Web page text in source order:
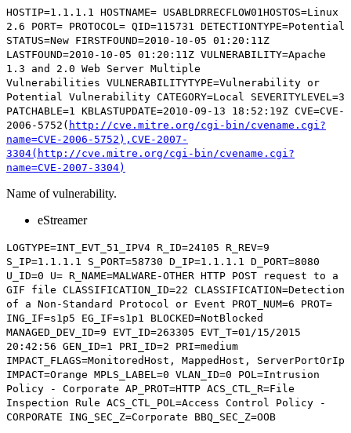
HOSTIP=1.1.1.1 HOSTNAME= USABLDRRECFLOW01HOSTOS=Linux
2.6 PORT= PROTOCOL= QID=115731 DETECTIONTYPE=Potential
STATUS=New FIRSTFOUND=2010-10-05 01:20:11Z
LASTFOUND=2010-10-05 01:20:11Z VULNERABILITY=Apache
1.3 and 2.0 Web Server Multiple
Vulnerabilities VULNERABILITYTYPE=Vulnerability or
Potential Vulnerability CATEGORY=Local SEVERITYLEVEL=3
PATCHABLE=1 KBLASTUPDATE=2010-09-13 18:52:19Z CVE=CVE-
2006-5752( http://cve.mitre.org/cgi-bin/cvename.cgi?
name=CVE-2006-5752),CVE-2007-
3304(http://cve.mitre.org/cgi-bin/cvename.cgi?
name=CVE-2007-3304)
Name of vulnerability.
eStreamer
LOGTYPE=INT_EVT_51_IPV4 R_ID=24105 R_REV=9
S_IP=1.1.1.1 S_PORT=58730 D_IP=1.1.1.1 D_PORT=8080
U_ID=0 U= R_NAME=MALWARE-OTHER HTTP POST request to a
GIF file CLASSIFICATION_ID=22 CLASSIFICATION=Detection
of a Non-Standard Protocol or Event PROT_NUM=6 PROT=
ING_IF=s1p5 EG_IF=s1p1 BLOCKED=NotBlocked
MANAGED_DEV_ID=9 EVT_ID=263305 EVT_T=01/15/2015
20:42:56 GEN_ID=1 PRI_ID=2 PRI=medium
IMPACT_FLAGS=MonitoredHost, MappedHost, ServerPortOrIp
IMPACT=Orange MPLS_LABEL=0 VLAN_ID=0 POL=Intrusion
Policy - Corporate AP_PROT=HTTP ACS_CTL_R=File
Inspection Rule ACS_CTL_POL=Access Control Policy -
CORPORATE ING_SEC_Z=Corporate BBQ_SEC_Z=OOB